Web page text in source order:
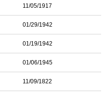
11/05/1917
01/29/1942
01/19/1942
01/06/1945
11/09/1822